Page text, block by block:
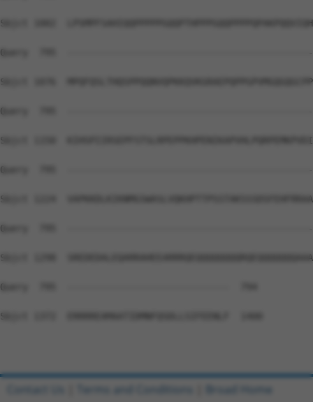
Sbjct 1002
Query  795
Sbjct 1076
Query  795
Sbjct 1150
Query  795
Sbjct 1224
Query  795
Sbjct 1298
Query  795  -----------------------------  794
Sbjct 1372  ERRRREAMAATIDMNFQSDLLSIFEENLF  1400
Contact Us Terms and Conditions Broad Home